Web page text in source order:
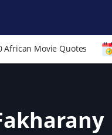
African Movie Quotes